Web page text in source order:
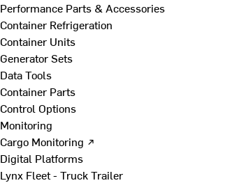
Performance Parts & Accessories
Container Refrigeration
Container Units
Generator Sets
Data Tools
Container Parts
Control Options
Monitoring
Cargo Monitoring ↗
Digital Platforms
Lynx Fleet - Truck Trailer